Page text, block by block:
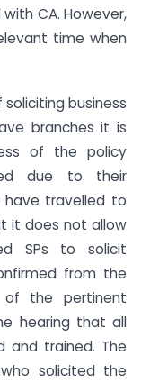
CA. However,
time when
business
branches it is
of the policy
due to their
have travelled to
it does not allow
SPs to solicit
from the
of the pertinent
hearing that all
and trained. The
solicited the